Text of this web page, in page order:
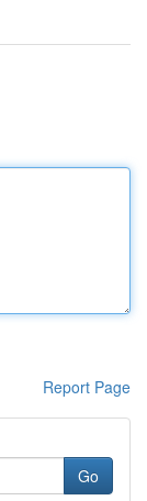
Report Page
Go